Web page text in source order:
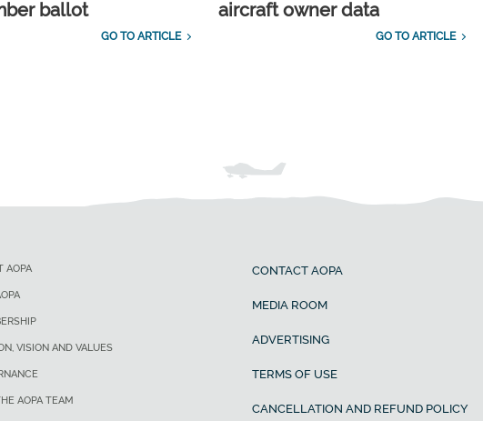
ballot
GO TO ARTICLE
aircraft owner data
GO TO ARTICLE
AOPA
VISION AND VALUES
AOPA TEAM
CONTACT AOPA
MEDIA ROOM
ADVERTISING
TERMS OF USE
CANCELLATION AND REFUND POLICY